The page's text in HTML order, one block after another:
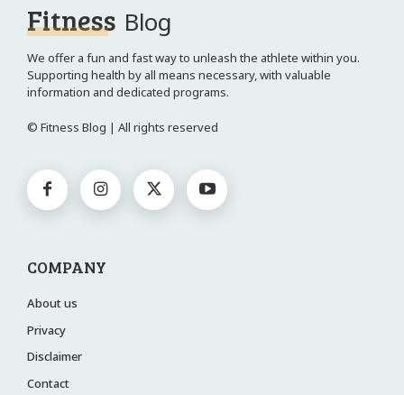
Fitness Blog
We offer a fun and fast way to unleash the athlete within you.
Supporting health by all means necessary, with valuable
information and dedicated programs.
© Fitness Blog | All rights reserved
COMPANY
About us
Privacy
Disclaimer
Contact